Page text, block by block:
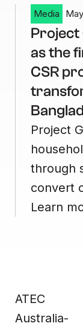
Media
Project
as the
CSR
Project
through
convert
Learn
ATEC
Australia-